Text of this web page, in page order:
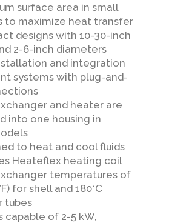
surface area in small
to maximize heat transfer
designs with 10-30-inch
2-6-inch diameters
and integration
systems with plug-and-
and heater are
into one housing in
to heat and cool fluids
Heateflex heating coil
temperatures of
for shell and 180°C
tubes
capable of 2-5 kW,